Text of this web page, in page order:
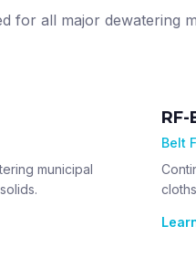
for all major dewatering
municipal
Belt